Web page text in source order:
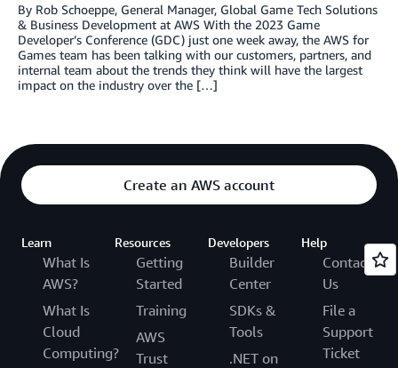
By Rob Schoeppe, General Manager, Global Game Tech Solutions
& Business Development at AWS With the 2023 Game
Developer’s Conference (GDC) just one week away, the AWS for
Games team has been talking with our customers, partners, and
internal team about the trends they think will have the largest
impact on the industry over the […]
Create an AWS account
Learn
What Is
AWS?
What Is
Cloud
Computing?
Resources
Getting
Started
Training
AWS
Trust
Developers
Builder
Center
SDKs &
Tools
.NET on
Help
Contact
Us
File a
Support
Ticket